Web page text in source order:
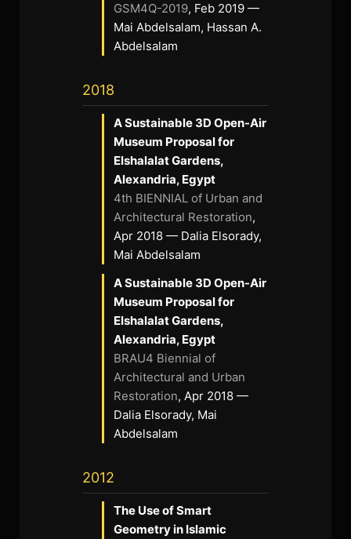
GSM4Q-2019, Feb 2019 —
Mai Abdelsalam, Hassan A.
Abdelsalam
2018
A Sustainable 3D Open-Air
Museum Proposal for
Elshalalat Gardens,
Alexandria, Egypt
4th BIENNIAL of Urban and
Architectural Restoration,
Apr 2018 — Dalia Elsorady,
Mai Abdelsalam
A Sustainable 3D Open-Air
Museum Proposal for
Elshalalat Gardens,
Alexandria, Egypt
BRAU4 Biennial of
Architectural and Urban
Restoration, Apr 2018 —
Dalia Elsorady, Mai
Abdelsalam
2012
The Use of Smart
Geometry in Islamic